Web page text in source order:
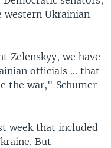
Ukrainian
Zelenskyy, we have
officials ... that
the war," Schumer
week that included
But